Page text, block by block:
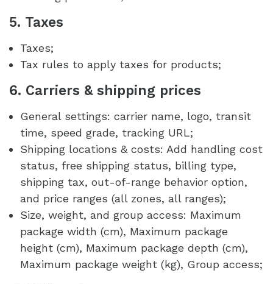
5. Taxes
Taxes;
Tax rules to apply taxes for products;
6. Carriers & shipping prices
General settings: carrier name, logo, transit
time, speed grade, tracking URL;
Shipping locations & costs: Add handling cost
status, free shipping status, billing type,
shipping tax, out-of-range behavior option,
and price ranges (all zones, all ranges);
Size, weight, and group access: Maximum
package width (cm), Maximum package
height (cm), Maximum package depth (cm),
Maximum package weight (kg), Group access;